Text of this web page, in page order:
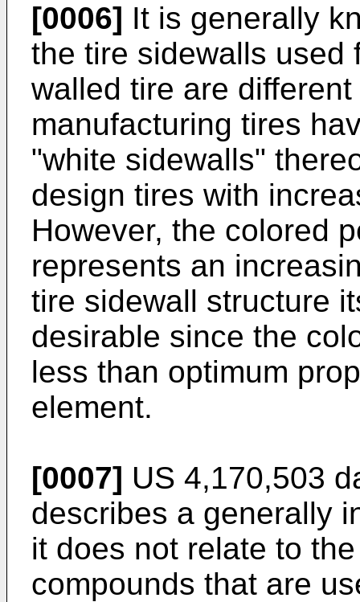
[0006] It is generally
the tire sidewalls used
walled tire are
manufacturing tires
"white sidewalls"
design tires with
However, the colored
represents an
tire sidewall structure
desirable since the
less than optimum
element.
[0007] US 4,170,503
describes a generally
it does not relate to
compounds that are